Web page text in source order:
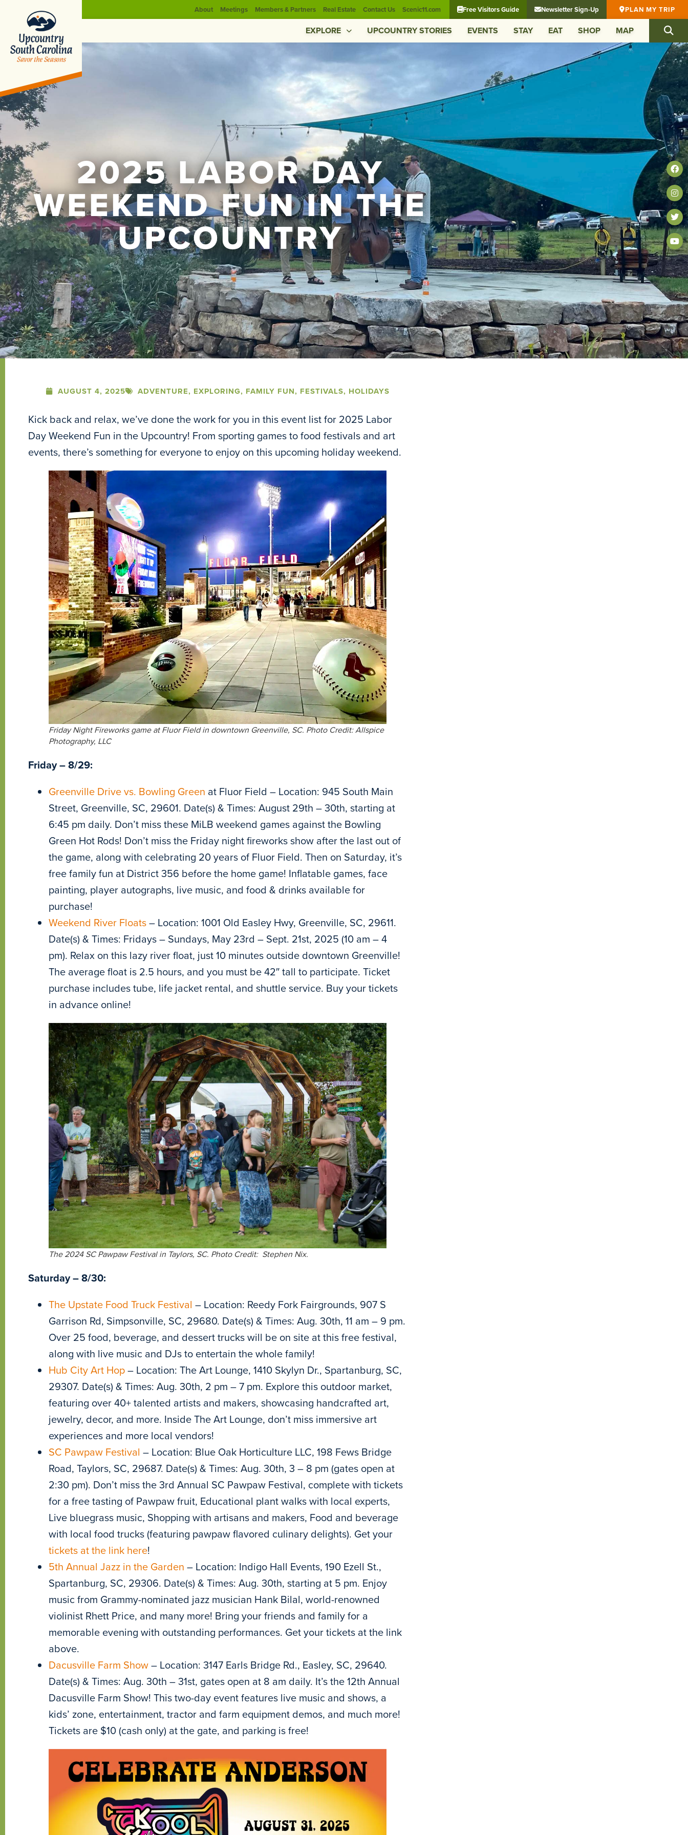
About Meetings Members & Partners Real Estate Contact Us Scenic11.com Free Visitors Guide Newsletter Sign-Up PLAN MY TRIP
EXPLORE UPCOUNTRY STORIES EVENTS STAY EAT SHOP MAP
2025 LABOR DAY
WEEKEND FUN IN THE
UPCOUNTRY
AUGUST 4, 2025 ADVENTURE, EXPLORING, FAMILY FUN, FESTIVALS, HOLIDAYS
Kick back and relax, we’ve done the work for you in this event list for 2025 Labor
Day Weekend Fun in the Upcountry! From sporting games to food festivals and art
events, there’s something for everyone to enjoy on this upcoming holiday weekend.
Friday Night Fireworks game at Fluor Field in downtown Greenville, SC. Photo Credit: Allspice
Photography, LLC
Friday – 8/29:
Greenville Drive vs. Bowling Green at Fluor Field – Location: 945 South Main
Street, Greenville, SC, 29601. Date(s) & Times: August 29th – 30th, starting at
6:45 pm daily. Don’t miss these MiLB weekend games against the Bowling
Green Hot Rods! Don’t miss the Friday night fireworks show after the last out of
the game, along with celebrating 20 years of Fluor Field. Then on Saturday, it’s
free family fun at District 356 before the home game! Inflatable games, face
painting, player autographs, live music, and food & drinks available for
purchase!
Weekend River Floats– Location: 1001 Old Easley Hwy, Greenville, SC, 29611.
Date(s) & Times: Fridays – Sundays, May 23rd – Sept. 21st, 2025 (10 am – 4
pm). Relax on this lazy river float, just 10 minutes outside downtown Greenville!
The average float is 2.5 hours, and you must be 42″ tall to participate. Ticket
purchase includes tube, life jacket rental, and shuttle service. Buy your tickets
in advance online!
The 2024 SC Pawpaw Festival in Taylors, SC. Photo Credit: Stephen Nix.
Saturday – 8/30:
The Upstate Food Truck Festival – Location: Reedy Fork Fairgrounds, 907 S
Garrison Rd, Simpsonville, SC, 29680. Date(s) & Times: Aug. 30th, 11 am – 9 pm.
Over 25 food, beverage, and dessert trucks will be on site at this free festival,
along with live music and DJs to entertain the whole family!
Hub City Art Hop– Location: The Art Lounge, 1410 Skylyn Dr., Spartanburg, SC,
29307. Date(s) & Times: Aug. 30th, 2 pm – 7 pm. Explore this outdoor market,
featuring over 40+ talented artists and makers, showcasing handcrafted art,
jewelry, decor, and more. Inside The Art Lounge, don’t miss immersive art
experiences and more local vendors!
SC Pawpaw Festival – Location: Blue Oak Horticulture LLC, 198 Fews Bridge
Road, Taylors, SC, 29687. Date(s) & Times: Aug. 30th, 3 – 8 pm (gates open at
2:30 pm). Don’t miss the 3rd Annual SC Pawpaw Festival, complete with tickets
for a free tasting of Pawpaw fruit, Educational plant walks with local experts,
Live bluegrass music, Shopping with artisans and makers, Food and beverage
with local food trucks (featuring pawpaw flavored culinary delights). Get your
tickets at the link here!
5th Annual Jazz in the Garden – Location: Indigo Hall Events, 190 Ezell St.,
Spartanburg, SC, 29306. Date(s) & Times: Aug. 30th, starting at 5 pm. Enjoy
music from Grammy-nominated jazz musician Hank Bilal, world-renowned
violinist Rhett Price, and many more! Bring your friends and family for a
memorable evening with outstanding performances. Get your tickets at the link
above.
Dacusville Farm Show– Location: 3147 Earls Bridge Rd., Easley, SC, 29640.
Date(s) & Times: Aug. 30th – 31st, gates open at 8 am daily. It’s the 12th Annual
Dacusville Farm Show! This two-day event features live music and shows, a
kids’ zone, entertainment, tractor and farm equipment demos, and much more!
Tickets are $10 (cash only) at the gate, and parking is free!